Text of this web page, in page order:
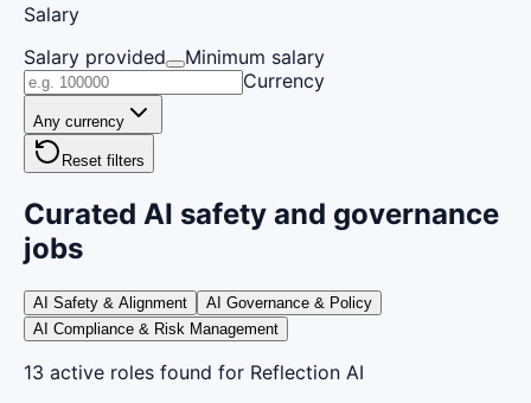
Salary
Salary provided
Minimum salary
Currency
Any currency
Reset filters
Curated AI safety and governance
jobs
AI Safety & Alignment
AI Governance & Policy
AI Compliance & Risk Management
13 active roles found for Reflection AI